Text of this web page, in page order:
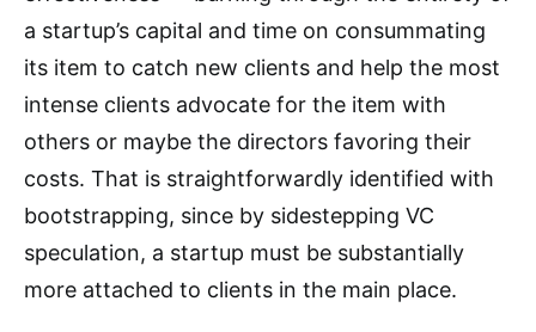
a startup’s capital and time on consummating
its item to catch new clients and help the most
intense clients advocate for the item with
others or maybe the directors favoring their
costs. That is straightforwardly identified with
bootstrapping, since by sidestepping VC
speculation, a startup must be substantially
more attached to clients in the main place.